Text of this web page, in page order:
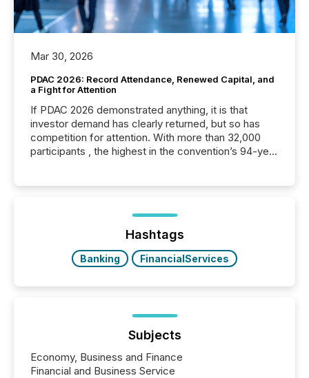
Mar 30, 2026
PDAC 2026: Record Attendance, Renewed Capital, and
a Fight for Attention
If PDAC 2026 demonstrated anything, it is that
investor demand has clearly returned, but so has
competition for attention. With more than 32,000
participants , the highest in the convention’s 94-year
week, connecting with clients and prospects across
the conference. Optimism was evident, with...
Hashtags
Banking FinancialServices
Subjects
Economy, Business and Finance
Financial and Business Service